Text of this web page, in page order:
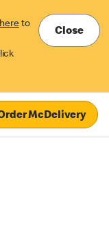
here to
Close
McDelivery